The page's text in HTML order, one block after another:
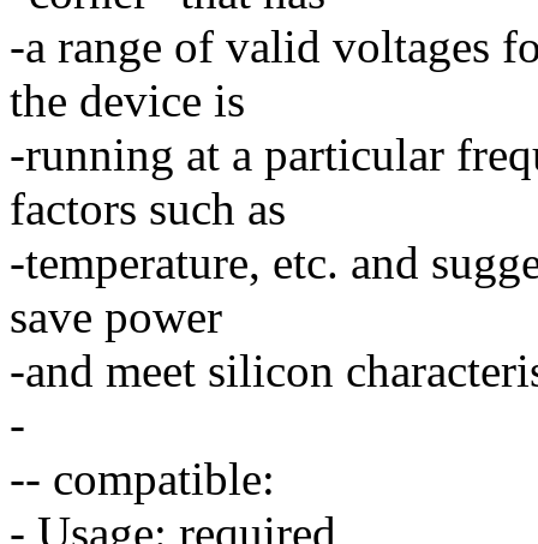
-a range of valid voltages
the device is
-running at a particular
factors such as
-temperature, etc. and
save power
-and meet silicon
-
-- compatible:
- Usage: required